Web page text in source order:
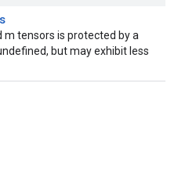
m tensors is protected by a
but may exhibit less